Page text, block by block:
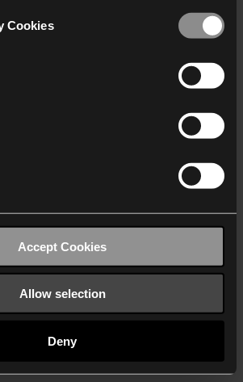
who may receive and
Cookies
Accept Cookies
Allow selection
Deny